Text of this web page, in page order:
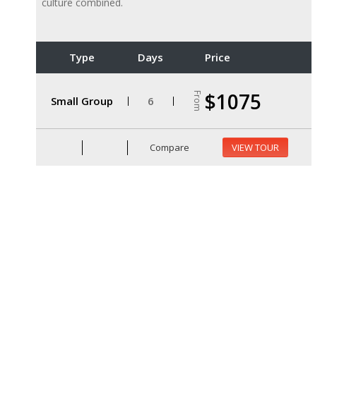
Type Days Price
Small Group 6 From $1075
Compare VIEW TOUR